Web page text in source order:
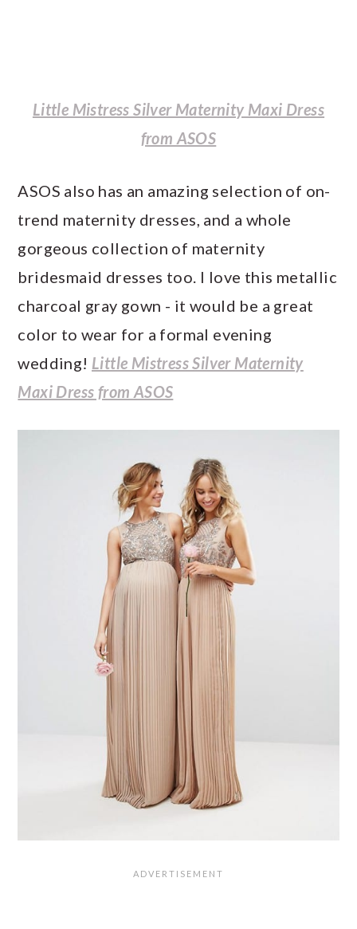
Little Mistress Silver Maternity Maxi Dress
from ASOS
ASOS also has an amazing selection of on-
trend maternity dresses, and a whole
gorgeous collection of maternity
bridesmaid dresses too. I love this metallic
charcoal gray gown - it would be a great
color to wear for a formal evening
wedding! Little Mistress Silver Maternity
Maxi Dress from ASOS